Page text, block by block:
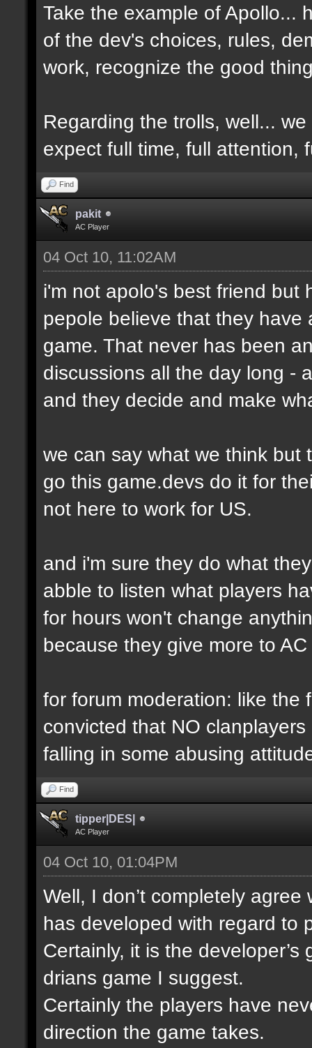
Take the example of Apollo...
of the dev's choices, rules,
work, recognize the good
Regarding the trolls, well...
expect full time, full attention,
Find
pakit
AC Player
04 Oct 10, 11:02AM
i'm not apolo's best friend but
pepole believe that they
game. That never has been
discussions all the day long -
and they decide and make
we can say what we think but
go this game.devs do it for
not here to work for US.
and i'm sure they do what
abble to listen what players
for hours won't change
because they give more to
for forum moderation: like the
convicted that NO
falling in some abusing
Find
tipper|DES|
AC Player
04 Oct 10, 01:04PM
Well, I don’t completely
has developed with regard to
Certainly, it is the
drians game I suggest.
Certainly the players have
direction the game takes.